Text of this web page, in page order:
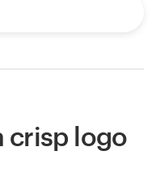
crisp logo